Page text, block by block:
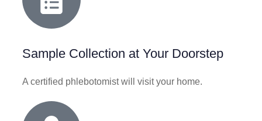
Sample Collection at Your Doorstep
A certified phlebotomist will visit your home.